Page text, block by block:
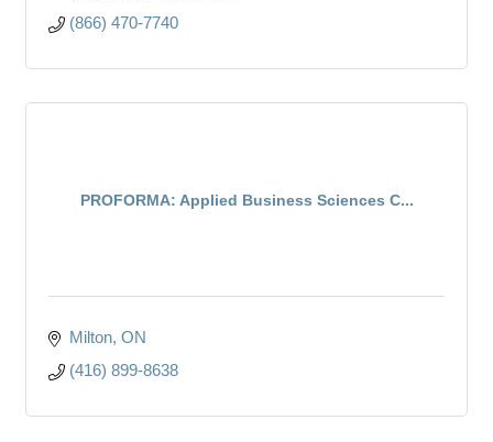
(866) 470-7740
PROFORMA: Applied Business Sciences C...
Milton ON
(416) 899-8638